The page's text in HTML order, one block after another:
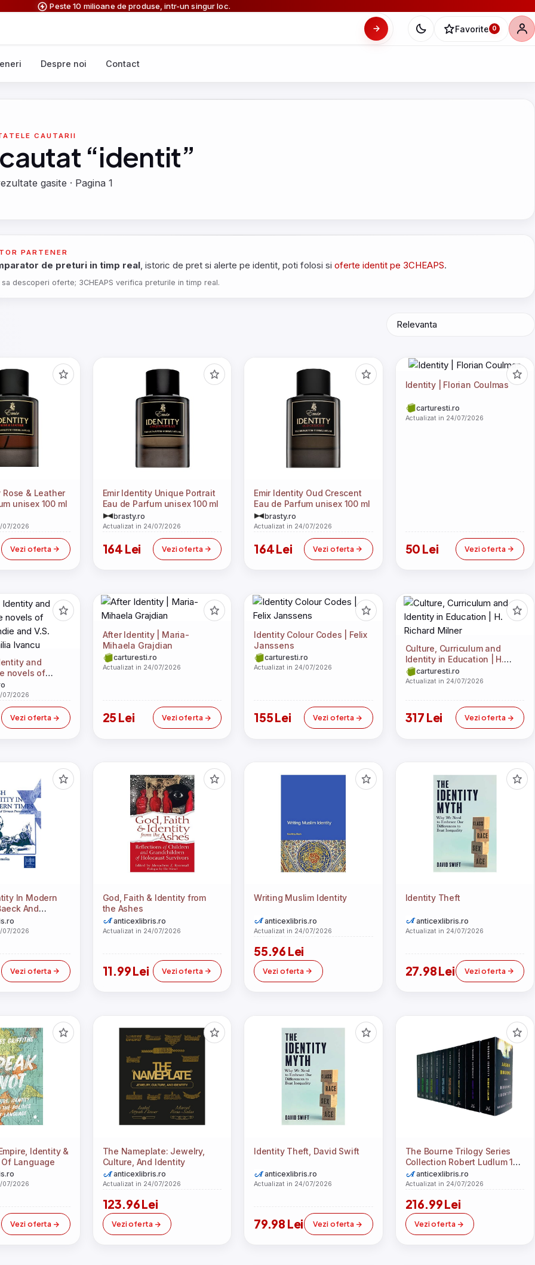
Peste 10 milioane de produse, intr-un singur loc.
Favorite 0
Despre noi Contact
CAUTARII
“identit”
gasite · Pagina 1
PARTENER
de preturi in timp real, istoric de pret si alerte pe identit, poti folosi si oferte identit pe 3CHEAPS.
sa descoperi oferte; 3CHEAPS verifica preturile in timp real.
Rose & Leather
unisex 100 ml
07/2026
Vezi oferta
Emir Identity Unique Portrait
Eau de Parfum unisex 100 ml
brasty.ro
Actualizat in 24/07/2026
164 Lei Vezi oferta
Emir Identity Oud Crescent
Eau de Parfum unisex 100 ml
brasty.ro
Actualizat in 24/07/2026
164 Lei Vezi oferta
Identity | Florian Coulmas
carturesti.ro
Actualizat in 24/07/2026
50 Lei Vezi oferta
and
novels of
and V.S.
Ivancu
07/2026
Vezi oferta
After Identity | Maria-
Mihaela Grajdian
carturesti.ro
Actualizat in 24/07/2026
25 Lei Vezi oferta
Identity Colour Codes | Felix
Janssens
carturesti.ro
Actualizat in 24/07/2026
155 Lei Vezi oferta
Culture, Curriculum and
Identity in Education | H.
Richard Milner
carturesti.ro
Actualizat in 24/07/2026
317 Lei Vezi oferta
In Modern
And
07/2026
Vezi oferta
God, Faith & Identity from
the Ashes
anticexlibris.ro
Actualizat in 24/07/2026
11.99 Lei Vezi oferta
Writing Muslim Identity
anticexlibris.ro
Actualizat in 24/07/2026
55.96 Lei
Vezi oferta
Identity Theft
anticexlibris.ro
Actualizat in 24/07/2026
27.98 Lei Vezi oferta
Identity &
Language
07/2026
Vezi oferta
The Nameplate: Jewelry,
Culture, And Identity
anticexlibris.ro
Actualizat in 24/07/2026
123.96 Lei
Vezi oferta
Identity Theft, David Swift
anticexlibris.ro
Actualizat in 24/07/2026
79.98 Lei Vezi oferta
The Bourne Trilogy Series
Collection Robert Ludlum 10
Books Set (The Bourne
Imperative, The Bourne
Supremacy, The Bourne
Ultimatum, The Bourne
Identity, The Bourne
Objective, The Bourne
anticexlibris.ro
Actualizat in 24/07/2026
216.99 Lei
Vezi oferta